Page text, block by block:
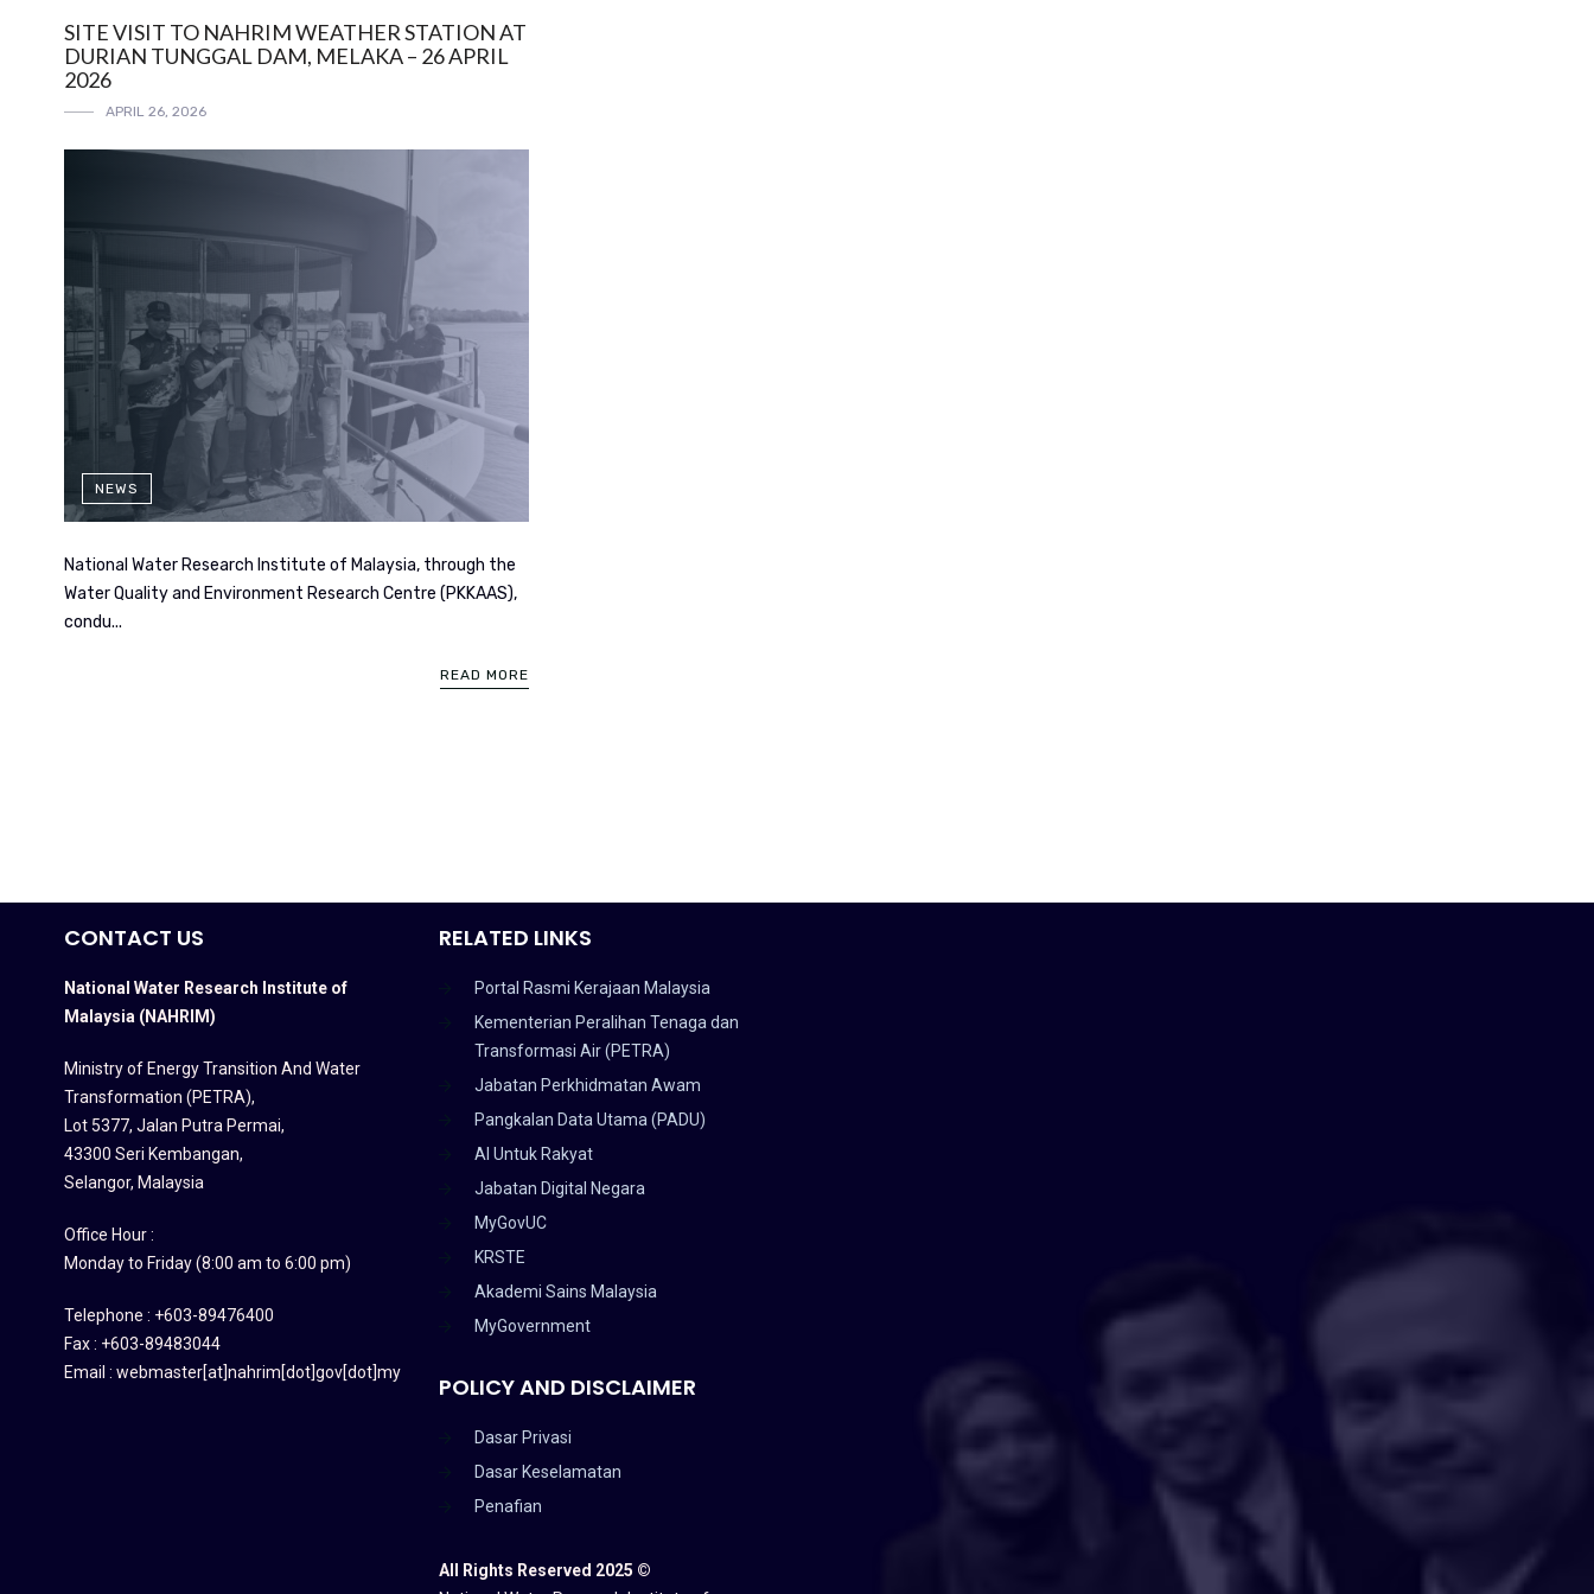
SITE VISIT TO NAHRIM WEATHER STATION AT
DURIAN TUNGGAL DAM, MELAKA – 26 APRIL
2026
APRIL 26, 2026
NEWS
National Water Research Institute of Malaysia, through the
Water Quality and Environment Research Centre (PKKAAS),
condu...
READ MORE
CONTACT US
National Water Research Institute of
Malaysia (NAHRIM)
Ministry of Energy Transition And Water
Transformation (PETRA),
Lot 5377, Jalan Putra Permai,
43300 Seri Kembangan,
Selangor, Malaysia
Office Hour :
Monday to Friday (8:00 am to 6:00 pm)
Telephone : +603-89476400
Fax : +603-89483044
Email : webmaster[at]nahrim[dot]gov[dot]my
RELATED LINKS
Portal Rasmi Kerajaan Malaysia
Kementerian Peralihan Tenaga dan
Transformasi Air (PETRA)
Jabatan Perkhidmatan Awam
Pangkalan Data Utama (PADU)
AI Untuk Rakyat
Jabatan Digital Negara
MyGovUC
KRSTE
Akademi Sains Malaysia
MyGovernment
POLICY AND DISCLAIMER
Dasar Privasi
Dasar Keselamatan
Penafian
All Rights Reserved 2025 ©